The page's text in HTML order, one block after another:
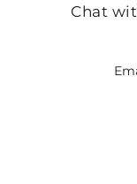
Chat